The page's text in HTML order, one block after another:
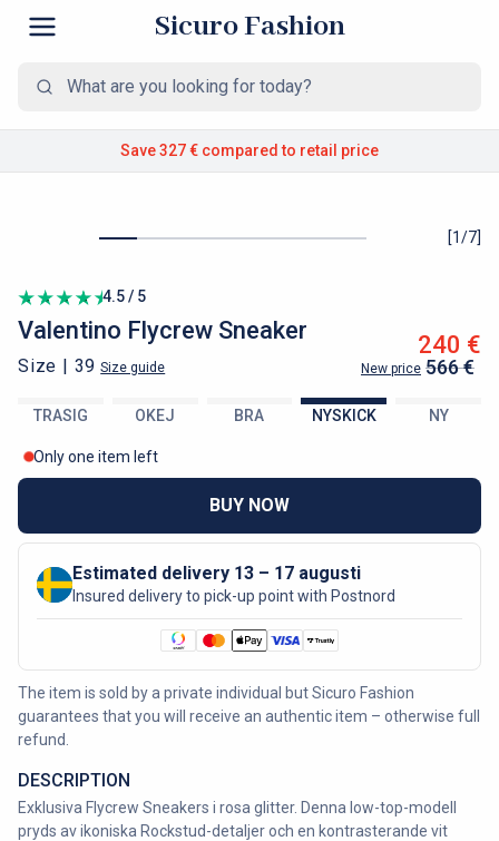
Sicuro Fashion
Save 327 € compared to retail price
[1/7]
4.5 / 5
Valentino Flycrew Sneaker
Size | 39 Size guide
240 €
New price 566 €
TRASIG OKEJ BRA NYSKICK NY
Only one item left
BUY NOW
Estimated delivery 13 – 17 augusti
Insured delivery to pick-up point with Postnord
The item is sold by a private individual but Sicuro Fashion
guarantees that you will receive an authentic item – otherwise full
refund.
DESCRIPTION
Exklusiva Flycrew Sneakers i rosa glitter. Denna low-top-modell
pryds av ikoniska Rockstud-detaljer och en kontrasterande vit